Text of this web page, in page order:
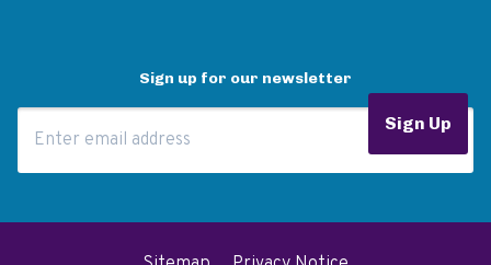
Sign up for our newsletter
Email Address
Sign Up